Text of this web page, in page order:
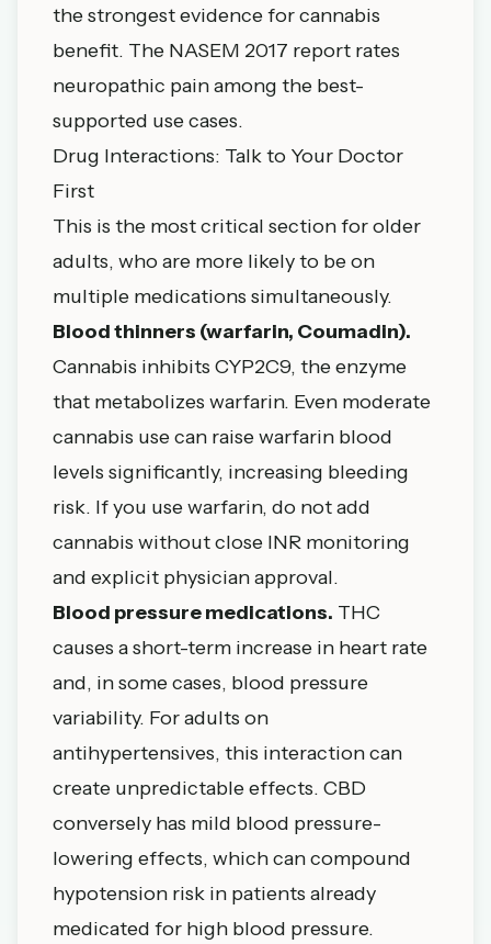
the strongest evidence for cannabis
benefit. The NASEM 2017 report rates
neuropathic pain among the best-
supported use cases.
Drug Interactions: Talk to Your Doctor
First
This is the most critical section for older
adults, who are more likely to be on
multiple medications simultaneously.
Blood thinners (warfarin, Coumadin).
Cannabis inhibits CYP2C9, the enzyme
that metabolizes warfarin. Even moderate
cannabis use can raise warfarin blood
levels significantly, increasing bleeding
risk. If you use warfarin, do not add
cannabis without close INR monitoring
and explicit physician approval.
Blood pressure medications. THC
causes a short-term increase in heart rate
and, in some cases, blood pressure
variability. For adults on
antihypertensives, this interaction can
create unpredictable effects. CBD
conversely has mild blood pressure-
lowering effects, which can compound
hypotension risk in patients already
medicated for high blood pressure.